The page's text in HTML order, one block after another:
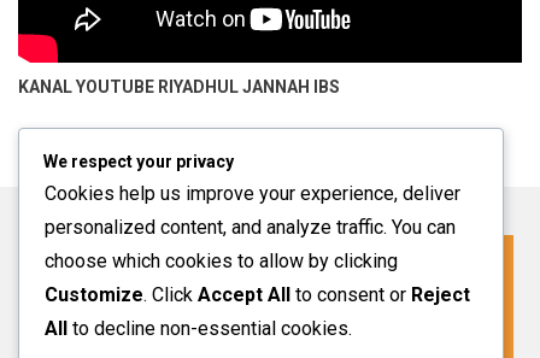
KANAL YOUTUBE RIYADHUL JANNAH IBS
Click For More Information
SPMB INFO 2027-2028
We respect your privacy
Cookies help us improve your experience, deliver
personalized content, and analyze traffic. You can
choose which cookies to allow by clicking
Customize. Click Accept All to consent or Reject
All to decline non-essential cookies.